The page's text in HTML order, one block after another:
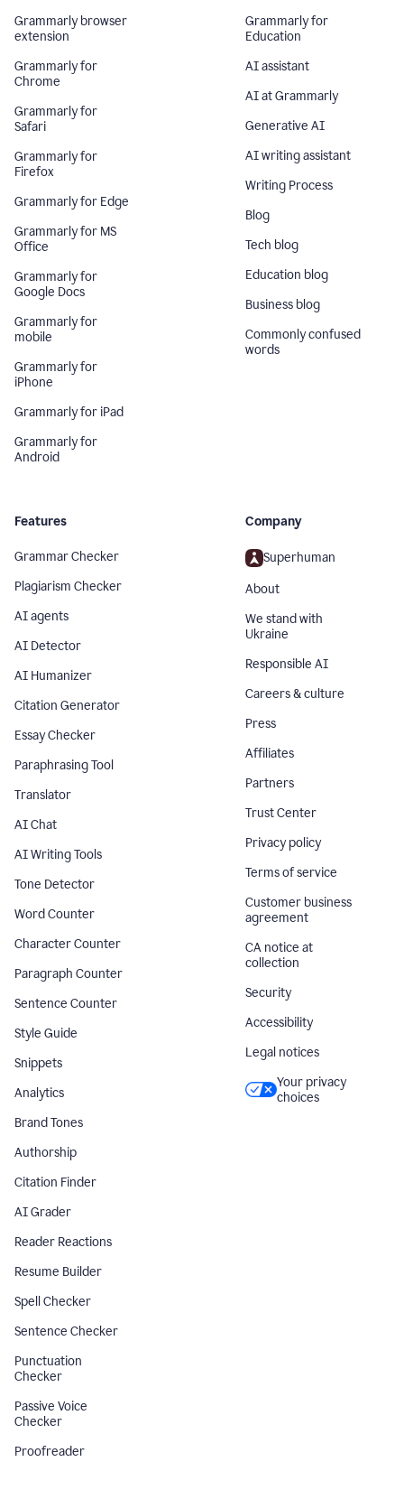
Grammarly browser
extension
Grammarly for
Chrome
Grammarly for
Safari
Grammarly for
Firefox
Grammarly for Edge
Grammarly for MS
Office
Grammarly for
Google Docs
Grammarly for
mobile
Grammarly for
iPhone
Grammarly for iPad
Grammarly for
Android
Grammarly for
Education
AI assistant
AI at Grammarly
Generative AI
AI writing assistant
Writing Process
Blog
Tech blog
Education blog
Business blog
Commonly confused
words
Features
Grammar Checker
Plagiarism Checker
AI agents
AI Detector
AI Humanizer
Citation Generator
Essay Checker
Paraphrasing Tool
Translator
AI Chat
AI Writing Tools
Tone Detector
Word Counter
Character Counter
Paragraph Counter
Sentence Counter
Style Guide
Snippets
Analytics
Brand Tones
Authorship
Citation Finder
AI Grader
Reader Reactions
Resume Builder
Spell Checker
Sentence Checker
Punctuation
Checker
Passive Voice
Checker
Proofreader
Company
Superhuman
About
We stand with
Ukraine
Responsible AI
Careers & culture
Press
Affiliates
Partners
Trust Center
Privacy policy
Terms of service
Customer business
agreement
CA notice at
collection
Security
Accessibility
Legal notices
Your privacy
choices